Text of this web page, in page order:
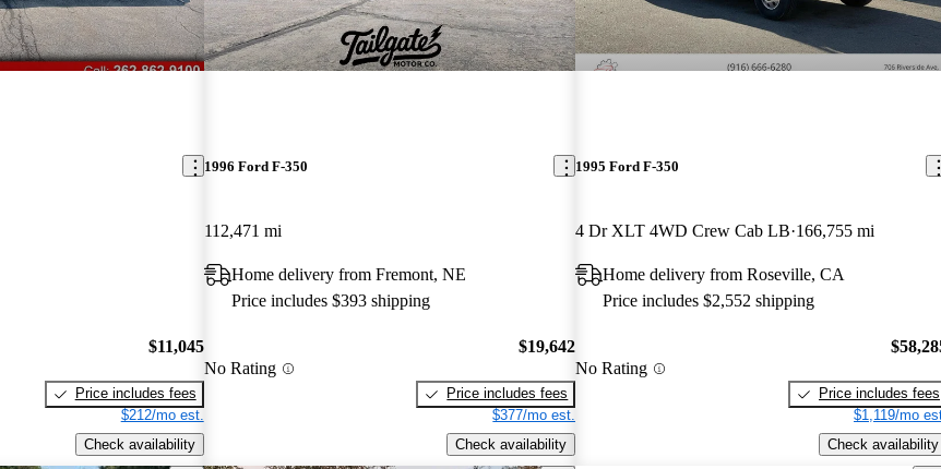
$11,045
Price includes fees
$212/mo est.
Check availability
1996 Ford F-350
112,471 mi
Home delivery from Fremont, NE
Price includes $393 shipping
No Rating
$19,642
Price includes fees
$377/mo est.
Check availability
1995 Ford F-350
4 Dr XLT 4WD Crew Cab LB 166,755 mi
Home delivery from Roseville, CA
Price includes $2,552 shipping
No Rating
Price includes fees
$1,119/mo
Check availability